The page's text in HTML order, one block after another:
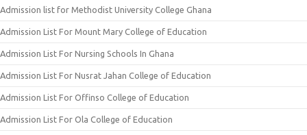
Admission list for Methodist University College Ghana
Admission List For Mount Mary College of Education
Admission List For Nursing Schools In Ghana
Admission List For Nusrat Jahan College of Education
Admission List For Offinso College of Education
Admission List For Ola College of Education